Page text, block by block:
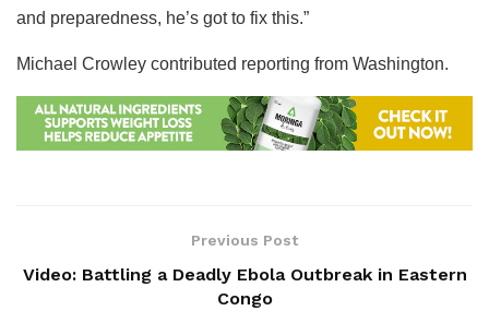
and preparedness, he’s got to fix this.”
Michael Crowley contributed reporting from Washington.
Previous Post
Video: Battling a Deadly Ebola Outbreak in Eastern
Congo